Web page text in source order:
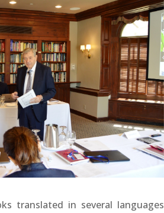
translated in several languages